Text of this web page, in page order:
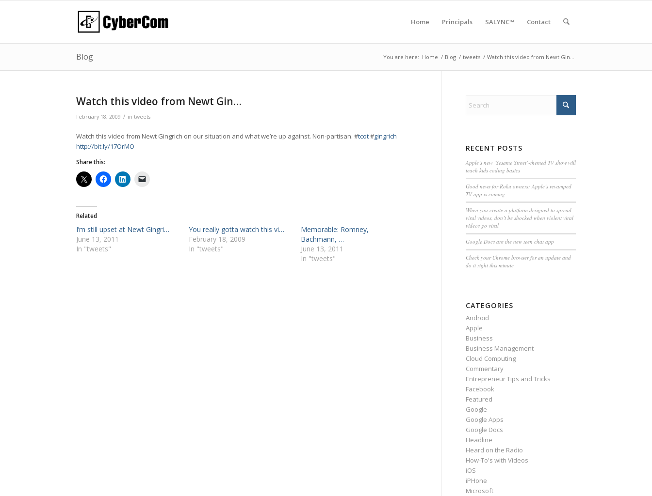
Home Principals SALYNC™ Contact
Blog You are here: Home / Blog / tweets / Watch this video from Newt Gin…
Watch this video from Newt Gin…
February 18, 2009 / in tweets
Watch this video from Newt Gingrich on our situation and what we’re up against. Non-partisan. #tcot#gingrich
http://bit.ly/17OrMO
Share this:
Related
I’m still upset at Newt Gingri…
June 13, 2011
In "tweets"
You really gotta watch this vi…
February 18, 2009
In "tweets"
Memorable: Romney,
Bachmann, …
June 13, 2011
In "tweets"
RECENT POSTS
Apple’s new ‘Sesame Street’-themed TV show will
teach kids coding basics
Good news for Roku owners: Apple’s revamped
TV app is coming
When you create a platform designed to spread
viral videos, don’t be shocked when violent viral
videos go viral
Google Docs are the new teen chat app
Check your Chrome browser for an update and
do it right this minute
CATEGORIES
Android
Apple
Business
Business Management
Cloud Computing
Commentary
Entrepreneur Tips and Tricks
Facebook
Featured
Google
Google Apps
Google Docs
Headline
Heard on the Radio
How-To's with Videos
iOS
iPHone
Microsoft